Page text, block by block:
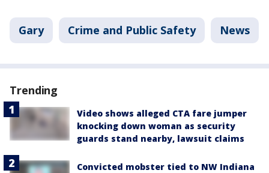
Gary Crime and Public Safety News
Trending
Video shows alleged CTA fare jumper
knocking down woman as security
guards stand nearby, lawsuit claims
Convicted mobster tied to NW Indiana